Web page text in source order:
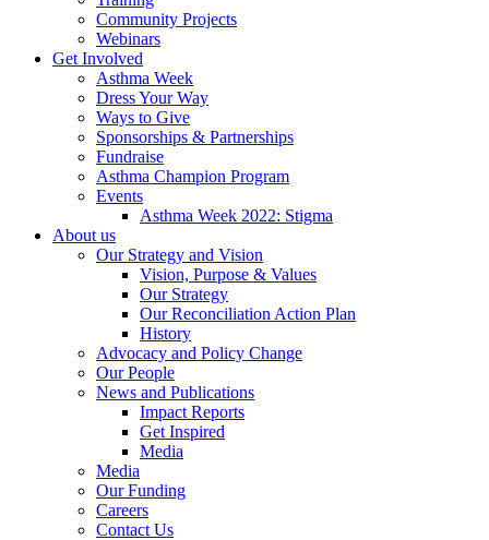
Community Projects
Webinars
Get Involved
Asthma Week
Dress Your Way
Ways to Give
Sponsorships & Partnerships
Fundraise
Asthma Champion Program
Events
Asthma Week 2022: Stigma
About us
Our Strategy and Vision
Vision, Purpose & Values
Our Strategy
Our Reconciliation Action Plan
History
Advocacy and Policy Change
Our People
News and Publications
Impact Reports
Get Inspired
Media
Media
Our Funding
Careers
Contact Us